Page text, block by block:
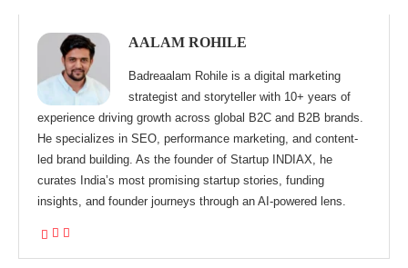
AALAM ROHILE
Badreaalam Rohile is a digital marketing
strategist and storyteller with 10+ years of
experience driving growth across global B2C and B2B brands.
He specializes in SEO, performance marketing, and content-
led brand building. As the founder of Startup INDIAX, he
curates India’s most promising startup stories, funding
insights, and founder journeys through an AI-powered lens.